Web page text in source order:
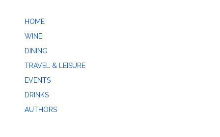
HOME
WINE
DINING
TRAVEL & LEISURE
EVENTS
DRINKS
AUTHORS